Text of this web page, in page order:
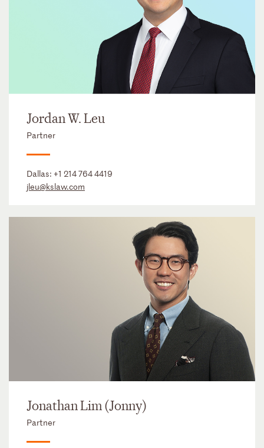
Jordan W. Leu
Partner
Dallas: +1 214 764 4419
jleu@kslaw.com
Jonathan Lim (Jonny)
Partner